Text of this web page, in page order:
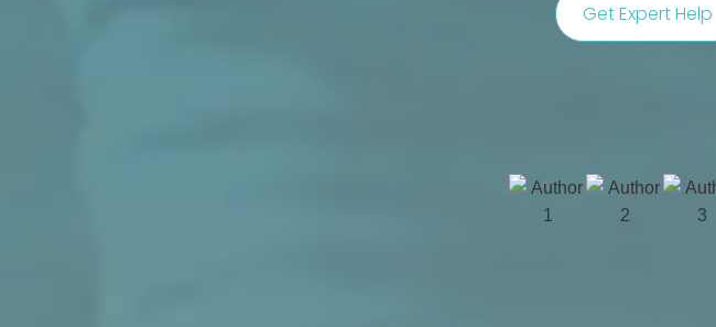
Get Expert Help